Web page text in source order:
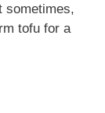
sometimes,
tofu for a